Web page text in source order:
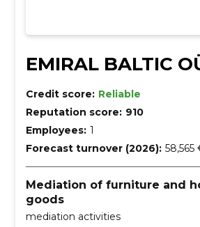
EMIRAL BALTIC
Credit score: Reliable
Reputation score: 910
Employees: 1
Forecast turnover (2026): 58,565
Mediation of furniture and
goods
mediation activities